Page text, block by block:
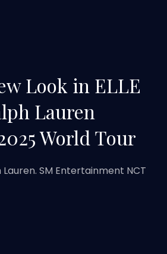
Look in ELLE
Lauren
World Tour
Lauren. SM Entertainment NCT